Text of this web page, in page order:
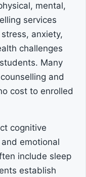
mental,
services
anxiety,
challenges
Many
and
cost to enrolled
cognitive
emotional
include sleep
establish